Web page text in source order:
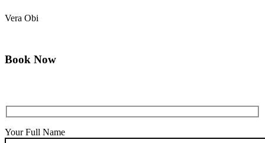
Vera Obi
Book Now
Your Full Name